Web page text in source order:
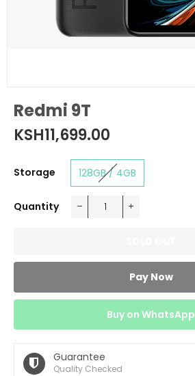
Redmi 9T
KSH11,699.00
Storage 128GB / 4GB
Quantity
Pay Now
Buy on WhatsApp
Guarantee
Quality Checked